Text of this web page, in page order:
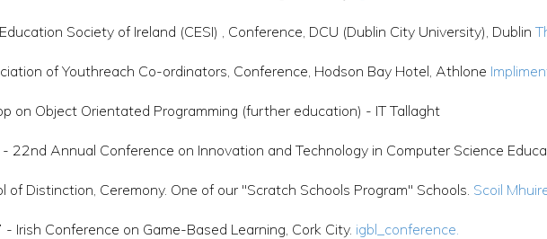
Society of Ireland (CESI) , Conference, DCU (Dublin City University), Dublin
of Youthreach Co-ordinators, Conference, Hodson Bay Hotel, Athlone
on Object Orientated Programming (further education) - IT Tallaght
Annual Conference on Innovation and Technology in Computer Science
Distinction, Ceremony. One of our "Scratch Schools Program" Schools. Scoil
Conference on Game-Based Learning, Cork City. igbl_conference.